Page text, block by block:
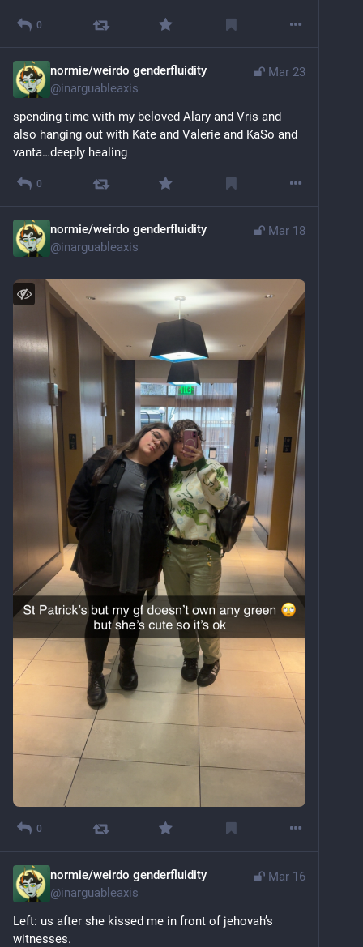
0
Mar 23
normie/weirdo genderfluidity
@inarguableaxis
spending time with my beloved Alary and Vris and
also hanging out with Kate and Valerie and KaSo and
vanta…deeply healing
0
Mar 18
normie/weirdo genderfluidity
@inarguableaxis
0
Mar 16
normie/weirdo genderfluidity
@inarguableaxis
Left: us after she kissed me in front of jehovah’s
witnesses.